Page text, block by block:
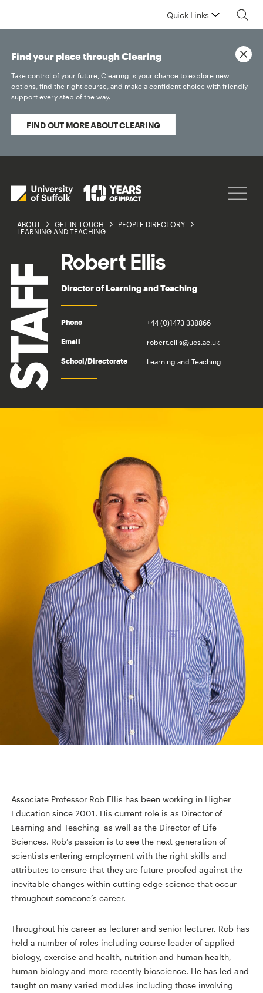
Quick Links
ABOUT GET IN TOUCH
PEOPLE DIRECTORY
LEARNING AND TEACHING
Find your place through Clearing
Take control of your future, Clearing is your chance to explore new
options, find the right course, and make a confident choice with friendly
support every step of the way.
FIND OUT MORE ABOUT CLEARING
Robert Ellis
Director of Learning and Teaching
Phone +44 (0)1473 338866
Email robert.ellis@uos.ac.uk
School/Directorate Learning and Teaching
Associate Professor Rob Ellis has been working in Higher
Education since 2001. His current role is as Director of
Learning and Teaching as well as the Director of Life
Sciences. Rob’s passion is to see the next generation of
scientists entering employment with the right skills and
attributes to ensure that they are future-proofed against the
inevitable changes within cutting edge science that occur
throughout someone’s career.
Throughout his career as lecturer and senior lecturer, Rob has
held a number of roles including course leader of applied
biology, exercise and health, nutrition and human health,
human biology and more recently bioscience. He has led and
taught on many varied modules including those involving